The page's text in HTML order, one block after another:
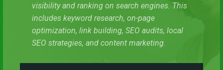
visibility and ranking on search engines. This
includes keyword research, on-page
optimization, link building, SEO audits, local
SEO strategies, and content marketing.